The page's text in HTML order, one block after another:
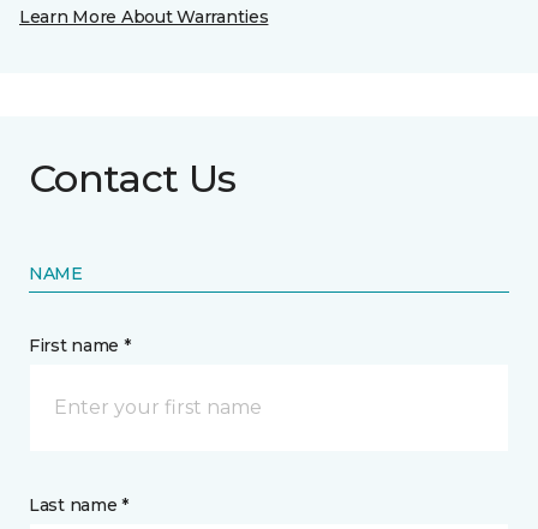
Learn More About Warranties
Contact Us
NAME
First name *
Last name *